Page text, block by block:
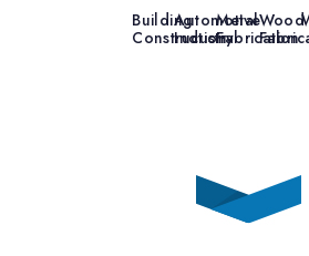
Automotive
Industry
Building
Construction
Metal
Fabrication
Wood